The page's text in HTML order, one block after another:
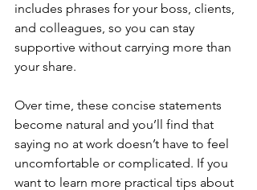
includes phrases for your boss, clients,
and colleagues, so you can stay
supportive without carrying more than
your share.
Over time, these concise statements
become natural and you’ll find that
saying no at work doesn’t have to feel
uncomfortable or complicated. If you
want to learn more practical tips about